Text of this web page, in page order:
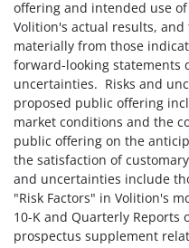
offering and intended use
Volition's actual results,
materially from those
forward-looking statements
uncertainties. Risks and
proposed public offering
market conditions and the
public offering on the
the satisfaction of
and uncertainties include
"Risk Factors" in Volition's
10-K and Quarterly Reports
prospectus supplement